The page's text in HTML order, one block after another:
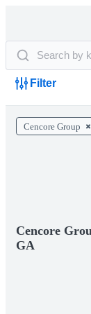
Filter
Cencore Group
Cencore
GA